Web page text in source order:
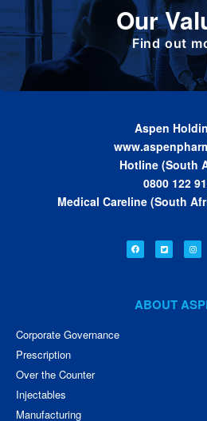
Our
Find out
been built. These are the
we work together toward
of the
Aspen
Hotline (South
0800 122
Medical Careline (South
ABOUT
Corporate Governance
Prescription
Over the Counter
Injectables
Manufacturing